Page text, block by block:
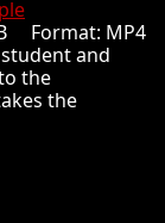
Format: MP4
and
the
the